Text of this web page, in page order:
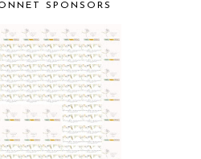
SPONSORS